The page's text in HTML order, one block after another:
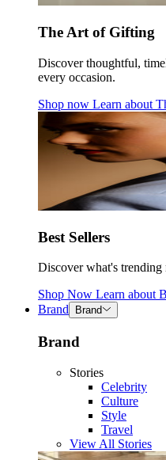
The Art of Gifting
Discover thoughtful,
every occasion.
Shop now Learn about
Best Sellers
Discover what's trending
Shop Now Learn about
Brand
Brand
Brand
Stories
Celebrity
Culture
Style
Travel
View All Stories